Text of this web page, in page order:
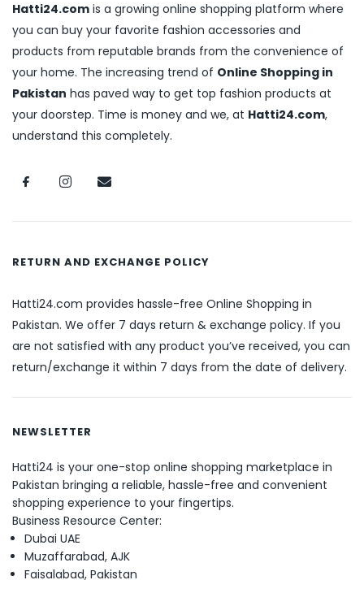
Hatti24.com is a growing online shopping platform where
you can buy your favorite fashion accessories and
products from reputable brands from the convenience of
your home. The increasing trend of Online Shopping in
Pakistan has paved way to get top fashion products at
your doorstep. Time is money and we, at Hatti24.com,
understand this completely.
RETURN AND EXCHANGE POLICY
Hatti24.com provides hassle-free Online Shopping in
Pakistan. We offer 7 days return & exchange policy. If you
are not satisfied with any product you’ve received, you can
return/exchange it within 7 days from the date of delivery.
NEWSLETTER
Hatti24 is your one-stop online shopping marketplace in
Pakistan bringing a reliable, hassle-free and convenient
shopping experience to your fingertips.
Business Resource Center:
Dubai UAE
Muzaffarabad, AJK
Faisalabad, Pakistan